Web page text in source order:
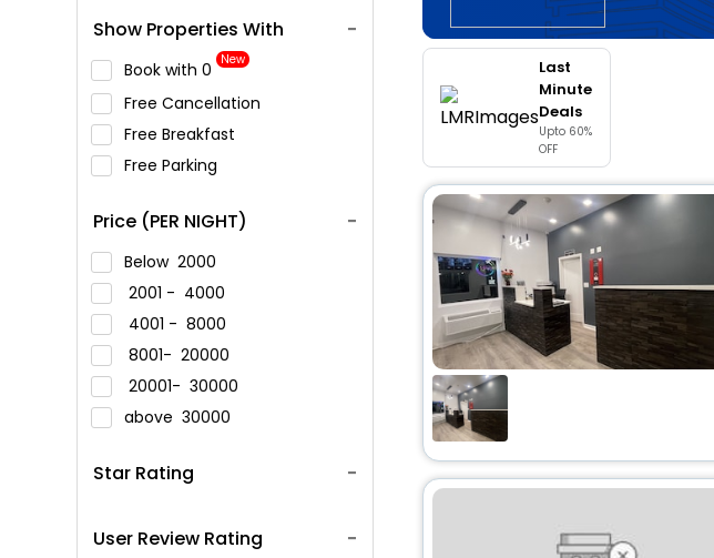
Show Properties With
Book with ₹0 New
Free Cancellation
Free Breakfast
Free Parking
Price (PER NIGHT)
Below 2000
2001 - 4000
4001 - 8000
8001- 20000
20001- 30000
above 30000
Star Rating
User Review Rating
Last
Minute
Deals
Upto 60%
OFF